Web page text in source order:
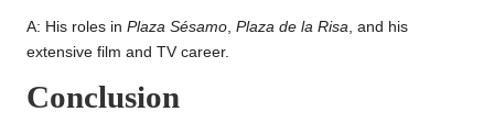
A: His roles in Plaza Sésamo, Plaza de la Risa, and his
extensive film and TV career.
Conclusion